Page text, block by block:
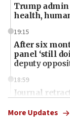
Trump admin
health,
19:15
After six
panel ‘still
deputy
18:59
Journal
chemistry
More Updates